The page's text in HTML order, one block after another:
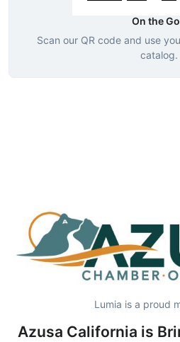
On the
Scan our QR code and use
catalog.
Lumia is a proud
Azusa California is